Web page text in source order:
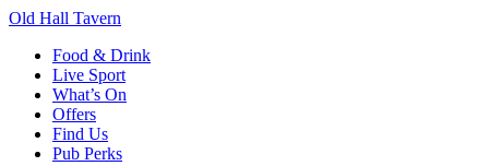
Old Hall Tavern
Food & Drink
Live Sport
What’s On
Offers
Find Us
Pub Perks